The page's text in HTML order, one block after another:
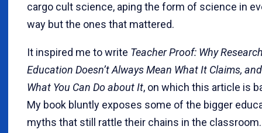
cargo cult science, aping the form of science in
way but the ones that mattered.
It inspired me to write Teacher Proof: Why
Education Doesn’t Always Mean What It Claims, and
What You Can Do about It, on which this article is
My book bluntly exposes some of the bigger
myths that still rattle their chains in the